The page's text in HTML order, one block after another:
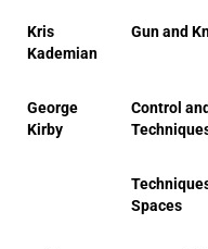
Kris
Kademian
Gun and
George
Kirby
Control
Spaces